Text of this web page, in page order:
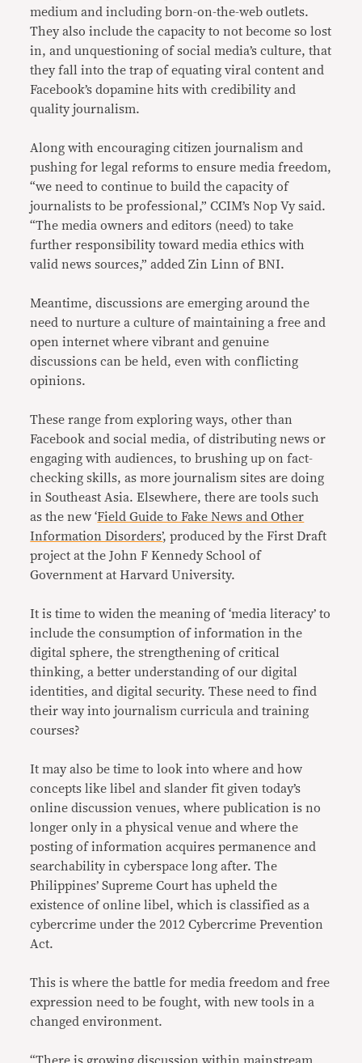
medium and including born-on-the-web outlets.
They also include the capacity to not become so lost
in, and unquestioning of social media’s culture, that
they fall into the trap of equating viral content and
Facebook’s dopamine hits with credibility and
quality journalism.
Along with encouraging citizen journalism and
pushing for legal reforms to ensure media freedom,
“we need to continue to build the capacity of
journalists to be professional,” CCIM’s Nop Vy said.
“The media owners and editors (need) to take
further responsibility toward media ethics with
valid news sources,” added Zin Linn of BNI.
Meantime, discussions are emerging around the
need to nurture a culture of maintaining a free and
open internet where vibrant and genuine
discussions can be held, even with conflicting
opinions.
These range from exploring ways, other than
Facebook and social media, of distributing news or
engaging with audiences, to brushing up on fact-
checking skills, as more journalism sites are doing
in Southeast Asia. Elsewhere, there are tools such
as the new ‘Field Guide to Fake News and Other
Information Disorders’, produced by the First Draft
project at the John F Kennedy School of
Government at Harvard University.
It is time to widen the meaning of ‘media literacy’ to
include the consumption of information in the
digital sphere, the strengthening of critical
thinking, a better understanding of our digital
identities, and digital security. These need to find
their way into journalism curricula and training
courses?
It may also be time to look into where and how
concepts like libel and slander fit given today’s
online discussion venues, where publication is no
longer only in a physical venue and where the
posting of information acquires permanence and
searchability in cyberspace long after. The
Philippines’ Supreme Court has upheld the
existence of online libel, which is classified as a
cybercrime under the 2012 Cybercrime Prevention
Act.
This is where the battle for media freedom and free
expression need to be fought, with new tools in a
changed environment.
“There is growing discussion within mainstream